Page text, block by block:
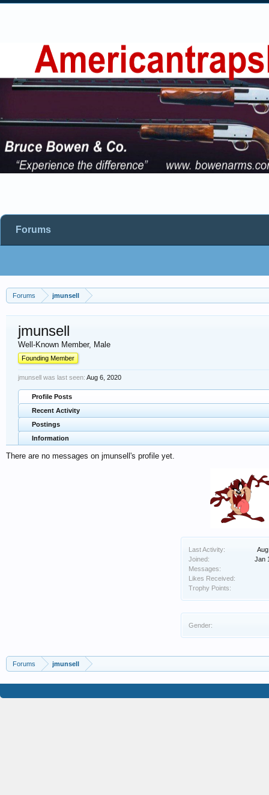
Forums jmunsell
Last Activity:
Joined:
Jan
Messages:
Likes Received:
Trophy Points:
Gender:
jmunsell
Well-Known Member, Male
Founding Member
jmunsell was last seen: Aug 6, 2020
Profile Posts
Recent Activity
Postings
Information
There are no messages on jmunsell's profile yet.
Forums jmunsell
Forums